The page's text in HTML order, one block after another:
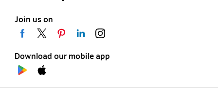
Join us on
Download our mobile app